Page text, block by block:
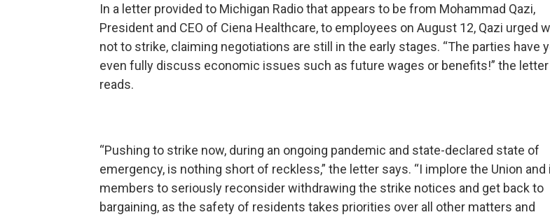
In a letter provided to Michigan Radio that appears to be from Mohammad Qazi,
President and CEO of Ciena Healthcare, to employees on August 12, Qazi urged
not to strike, claiming negotiations are still in the early stages. “The parties have
even fully discuss economic issues such as future wages or benefits!” the letter
reads.
“Pushing to strike now, during an ongoing pandemic and state-declared state of
emergency, is nothing short of reckless,” the letter says. “I implore the Union and
members to seriously reconsider withdrawing the strike notices and get back to
bargaining, as the safety of residents takes priorities over all other matters and